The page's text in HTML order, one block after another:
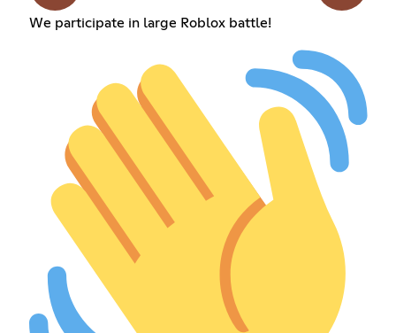
We participate in large Roblox battle!